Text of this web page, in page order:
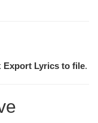
Export Lyrics to file.